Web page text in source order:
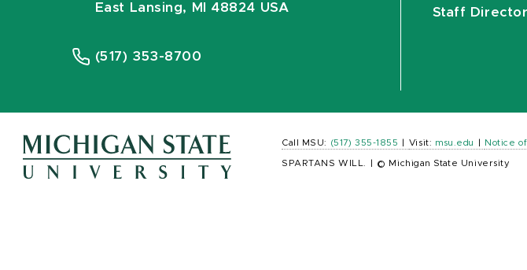
East Lansing, MI 48824 USA
(517) 353-8700
Staff
Call MSU: (517) 355-1855 Visit: msu.edu Notice
SPARTANS WILL. © Michigan State University